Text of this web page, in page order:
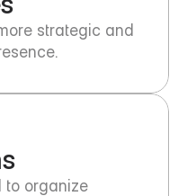
strategic and
to organize